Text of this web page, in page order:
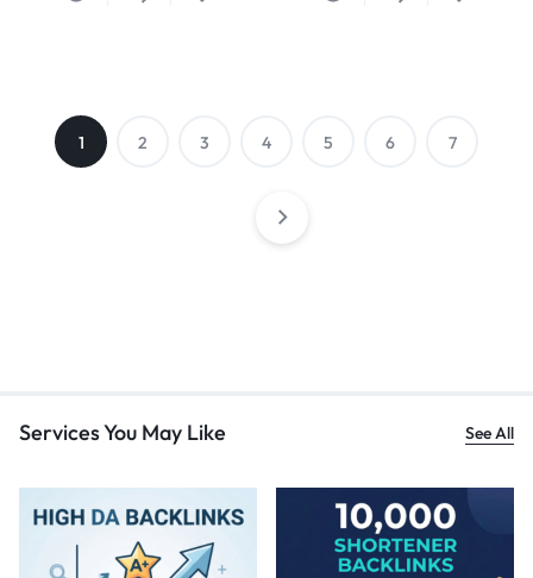
1 2 3 4 5 6 7
Services You May Like See All